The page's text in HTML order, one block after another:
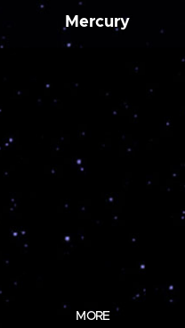
Mercury
MORE